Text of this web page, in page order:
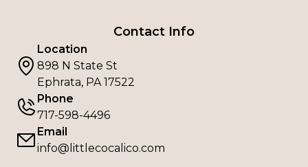
Contact Info
Location
898 N State St
Ephrata, PA 17522
Phone
717-598-4496
Email
info@littlecocalico.com